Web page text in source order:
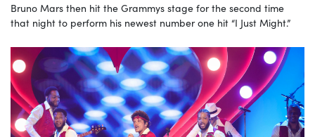
Bruno Mars then hit the Grammys stage for the second time
that night to perform his newest number one hit “I Just Might.”